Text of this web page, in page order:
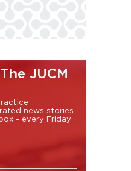
JUCM
news stories
- every Friday